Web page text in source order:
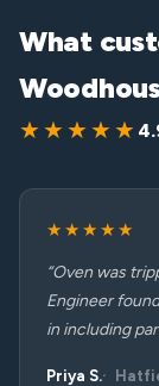
What
★★★★★
★★★★★
“Oven was
Engineer
in including
Priya S.